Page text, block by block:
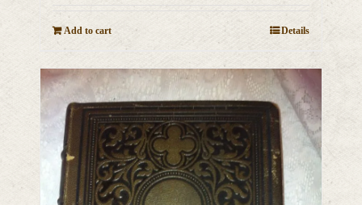
Add to cart Details